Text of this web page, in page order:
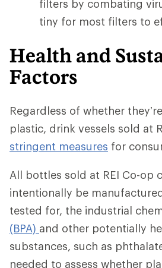
filters by combating
tiny for most filters to
Health and
Factors
Regardless of whether
plastic, drink vessels sold at
stringent measures for
All bottles sold at REI Co-op
intentionally be
tested for, the industrial
(BPA) and other potentially
substances, such as
needed to assess whether